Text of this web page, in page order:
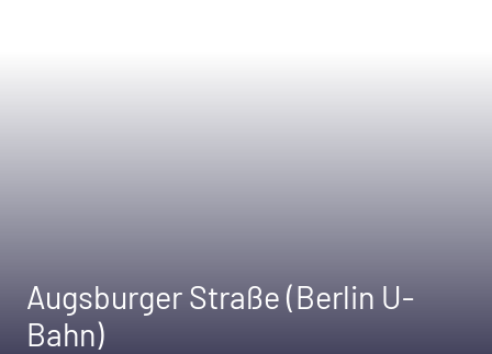
Augsburger Straße (Berlin U-
Bahn)